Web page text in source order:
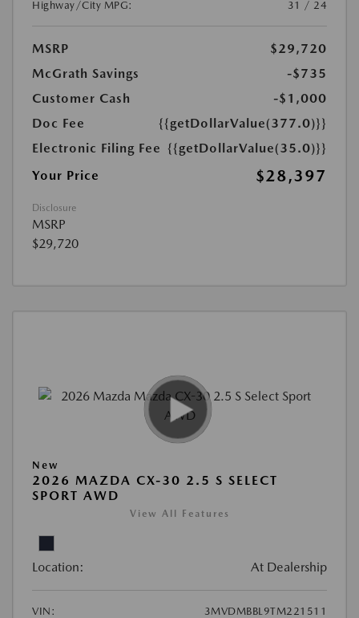
Highway/City MPG:
31 / 24
MSRP
$29,720
McGrath Savings
-$735
Customer Cash
-$1,000
Doc Fee
{{getDollarValue(377.0)}}
Electronic Filing Fee {{getDollarValue(35.0)}}
Your Price
$28,397
Disclosure
MSRP
$29,720
New
2026 MAZDA CX-30 2.5 S SELECT
SPORT AWD
View All Features
Location: At Dealership
VIN:
3MVDMBBL9TM221511